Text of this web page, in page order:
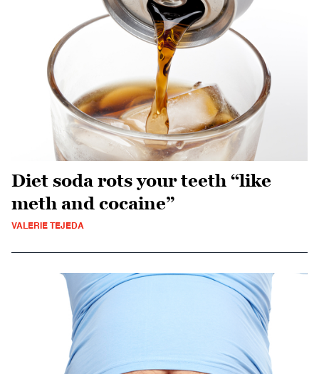
Diet soda rots your teeth “like
meth and cocaine”
VALERIE TEJEDA